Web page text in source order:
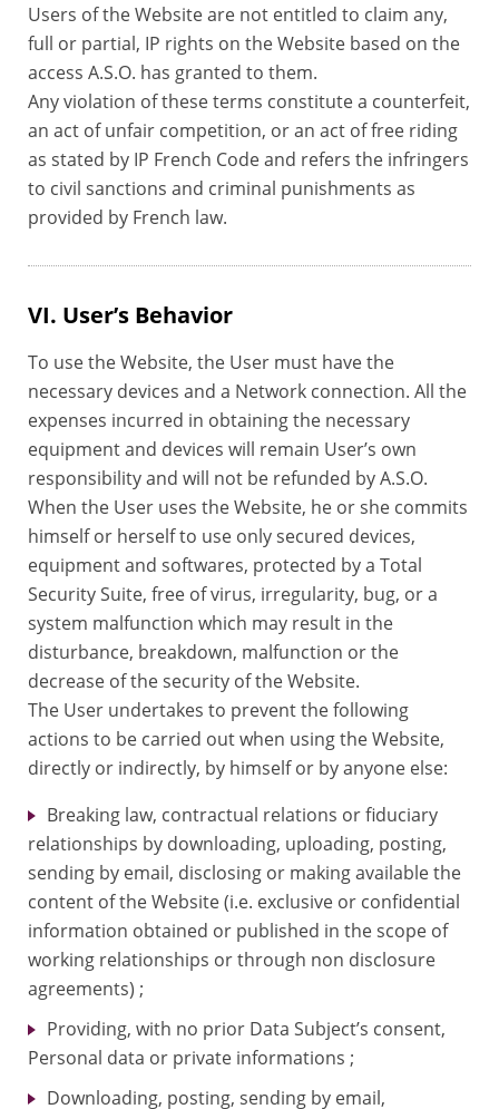
Users of the Website are not entitled to claim any,
full or partial, IP rights on the Website based on the
access A.S.O. has granted to them.
Any violation of these terms constitute a counterfeit,
an act of unfair competition, or an act of free riding
as stated by IP French Code and refers the infringers
to civil sanctions and criminal punishments as
provided by French law.
VI. User’s Behavior
To use the Website, the User must have the
necessary devices and a Network connection. All the
expenses incurred in obtaining the necessary
equipment and devices will remain User’s own
responsibility and will not be refunded by A.S.O.
When the User uses the Website, he or she commits
himself or herself to use only secured devices,
equipment and softwares, protected by a Total
Security Suite, free of virus, irregularity, bug, or a
system malfunction which may result in the
disturbance, breakdown, malfunction or the
decrease of the security of the Website.
The User undertakes to prevent the following
actions to be carried out when using the Website,
directly or indirectly, by himself or by anyone else:
Breaking law, contractual relations or fiduciary
relationships by downloading, uploading, posting,
sending by email, disclosing or making available the
content of the Website (i.e. exclusive or confidential
information obtained or published in the scope of
working relationships or through non disclosure
agreements) ;
Providing, with no prior Data Subject’s consent,
Personal data or private informations ;
Downloading, posting, sending by email,